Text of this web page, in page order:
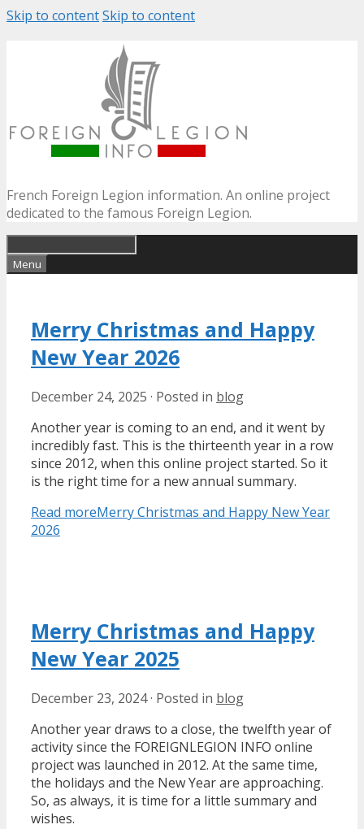
Skip to contentSkip to content
French Foreign Legion information. An online project
dedicated to the famous Foreign Legion.
Menu
Merry Christmas and Happy
New Year 2026
December 24, 2025 · Posted in blog
Another year is coming to an end, and it went by
incredibly fast. This is the thirteenth year in a row
since 2012, when this online project started. So it
is the right time for a new annual summary.
Read moreMerry Christmas and Happy New Year
2026
Merry Christmas and Happy
New Year 2025
December 23, 2024· Posted in blog
Another year draws to a close, the twelfth year of
activity since the FOREIGNLEGION INFO online
project was launched in 2012. At the same time,
the holidays and the New Year are approaching.
So, as always, it is time for a little summary and
wishes.